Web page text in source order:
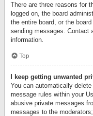
There are three reasons for
logged on, the board
the entire board, or the
sending messages. Contact
information.
Top
I keep getting unwanted
You can automatically
message rules within your
abusive private messages
messages to the